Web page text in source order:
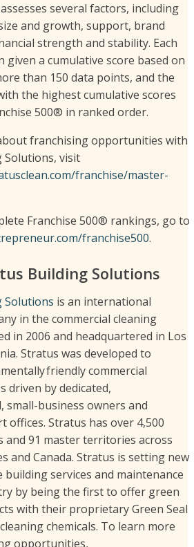
several factors, including
and growth, support, brand
strength and stability. Each
given a cumulative score based on
than 150 data points, and the
the highest cumulative scores
500® in ranked order.
franchising opportunities with
Solutions, visit
franchise/master-
Franchise 500® rankings, go to
franchise500.
Building Solutions
Solutions is an international
in the commercial cleaning
in 2006 and headquartered in Los
Stratus was developed to
friendly commercial
driven by dedicated,
small-business owners and
offices. Stratus has over 4,500
and 91 master territories across
and Canada. Stratus is setting new
building services and maintenance
by being the first to offer green
with their proprietary Green Seal
chemicals. To learn more
opportunities,